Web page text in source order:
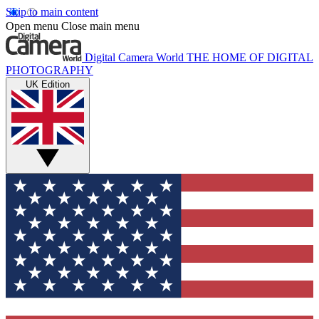
Skip to main content
Open menu Close main menu
Digital Camera World THE HOME OF DIGITAL
PHOTOGRAPHY
UK Edition